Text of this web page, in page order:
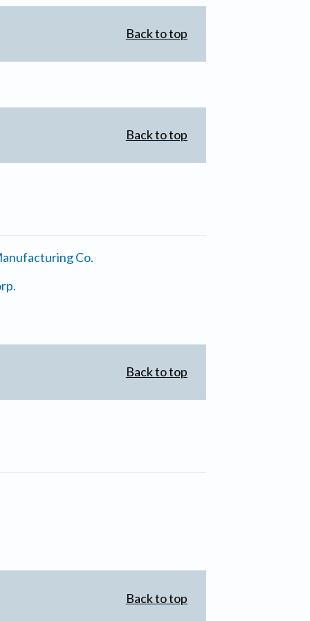
Back to top
Back to top
Co.
Back to top
Back to top